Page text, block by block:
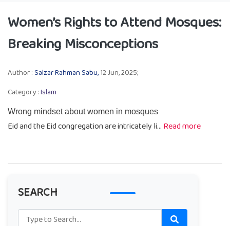
Women’s Rights to Attend Mosques:
Breaking Misconceptions
Author :Salzar Rahman Sabu,12 Jun, 2025;
Category :Islam
Wrong mindset about women in mosques
Eid and the Eid congregation are intricately li...Read more
SEARCH